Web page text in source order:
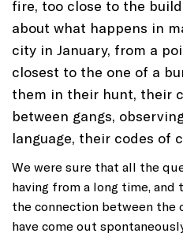
fire, too close to the
about what happens in
city in January, from a
closest to the one of a
them in their hunt, their
between gangs,
language, their codes of
We were sure that all the
having from a long time, and
the connection between the
have come out